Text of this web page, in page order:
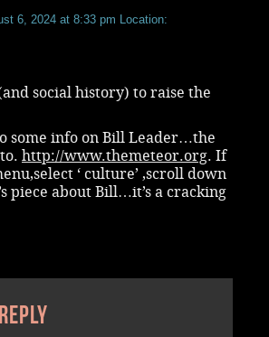
6, 2024 at 8:33 pm Location:
social history) to raise the
some info on Bill Leader…the
http://www.themeteor.org. If
‘ culture’ ,scroll down
piece about Bill…it’s a cracking